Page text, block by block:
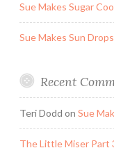
Sue Makes Sugar
Sue Makes Sun Drops
Recent
Teri Dodd on Sue
The Little Miser Part